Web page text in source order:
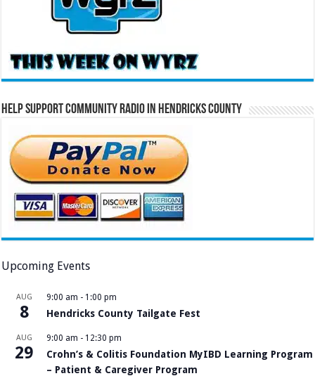
Help Support Community Radio in Hendricks County
Upcoming Events
AUG
8
9:00 am - 1:00 pm
Hendricks County Tailgate Fest
AUG
29
9:00 am - 12:30 pm
Crohn’s & Colitis Foundation MyIBD Learning Program
– Patient & Caregiver Program